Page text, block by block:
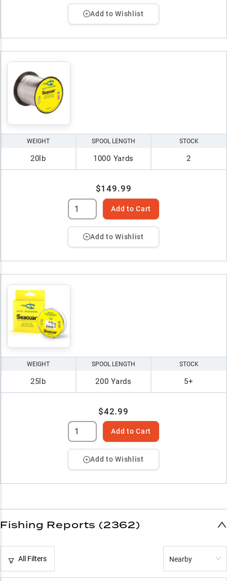
Add to Wishlist
WEIGHT
20lb
SPOOL LENGTH
1000 Yards
STOCK
2
$149.99
Add to Cart
Add to Wishlist
WEIGHT
25lb
SPOOL LENGTH
200 Yards
STOCK
5+
$42.99
Add to Cart
Add to Wishlist
Fishing Reports (2362)
All Filters Nearby